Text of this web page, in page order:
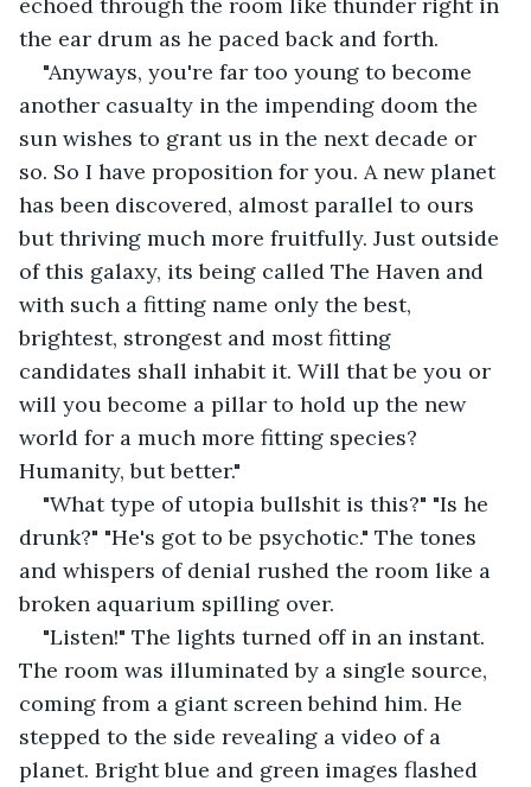
the ear drum as he paced back and forth.
"Anyways, you're far too young to become
another casualty in the impending doom the
sun wishes to grant us in the next decade or
so. So I have proposition for you. A new planet
has been discovered, almost parallel to ours
but thriving much more fruitfully. Just outside
of this galaxy, its being called The Haven and
with such a fitting name only the best,
brightest, strongest and most fitting
candidates shall inhabit it. Will that be you or
will you become a pillar to hold up the new
world for a much more fitting species?
Humanity, but better."
"What type of utopia bullshit is this?" "Is he
drunk?" "He's got to be psychotic." The tones
and whispers of denial rushed the room like a
broken aquarium spilling over.
"Listen!" The lights turned off in an instant.
The room was illuminated by a single source,
coming from a giant screen behind him. He
stepped to the side revealing a video of a
planet. Bright blue and green images flashed